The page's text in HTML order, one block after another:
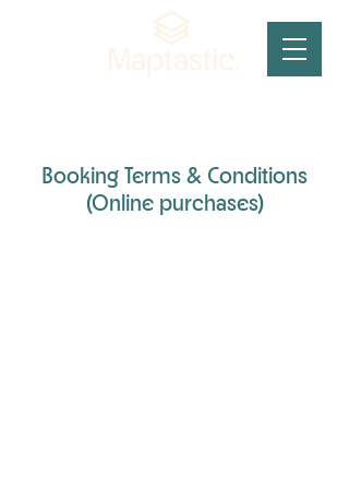
Booking Terms & Conditions
(Online purchases)